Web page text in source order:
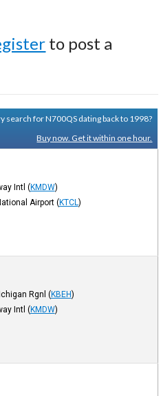
to post a
search for N700QS dating back to 1998?
Buy now. Get it within one hour.
Intl (KMDW)
Airport (KTCL)
Rgnl (KBEH)
Intl (KMDW)